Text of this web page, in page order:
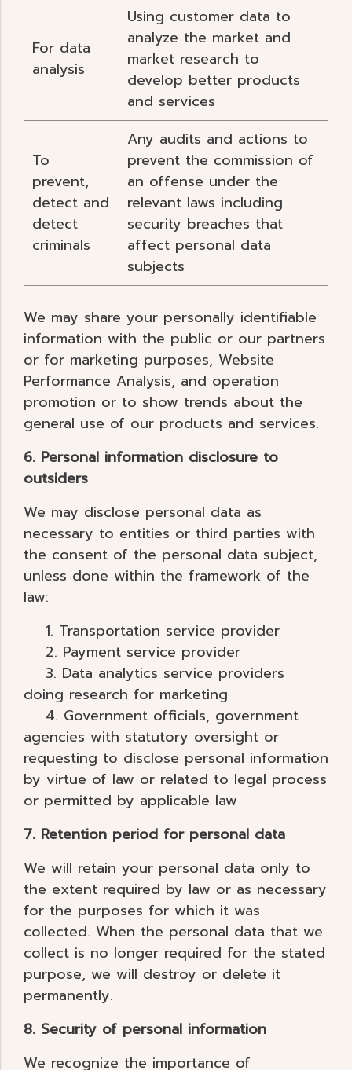
For data
analysis
Using customer data to
analyze the market and
market research to
develop better products
and services
To
prevent,
detect and
detect
criminals
Any audits and actions to
prevent the commission of
an offense under the
relevant laws including
security breaches that
affect personal data
subjects
We may share your personally identifiable
information with the public or our partners
or for marketing purposes, Website
Performance Analysis, and operation
promotion or to show trends about the
general use of our products and services.
6. Personal information disclosure to
outsiders
We may disclose personal data as
necessary to entities or third parties with
the consent of the personal data subject,
unless done within the framework of the
law:
1. Transportation service provider
2. Payment service provider
3. Data analytics service providers
doing research for marketing
4. Government officials, government
agencies with statutory oversight or
requesting to disclose personal information
by virtue of law or related to legal process
or permitted by applicable law
7. Retention period for personal data
We will retain your personal data only to
the extent required by law or as necessary
for the purposes for which it was
collected. When the personal data that we
collect is no longer required for the stated
purpose, we will destroy or delete it
permanently.
8. Security of personal information
We recognize the importance of